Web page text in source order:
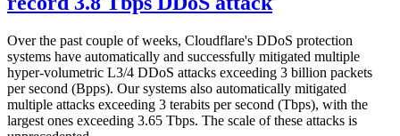
Over the past couple of weeks, Cloudflare's DDoS protection
systems have automatically and successfully mitigated multiple
hyper-volumetric L3/4 DDoS attacks exceeding 3 billion packets
per second (Bpps). Our systems also automatically mitigated
multiple attacks exceeding 3 terabits per second (Tbps), with the
largest ones exceeding 3.65 Tbps. The scale of these attacks is